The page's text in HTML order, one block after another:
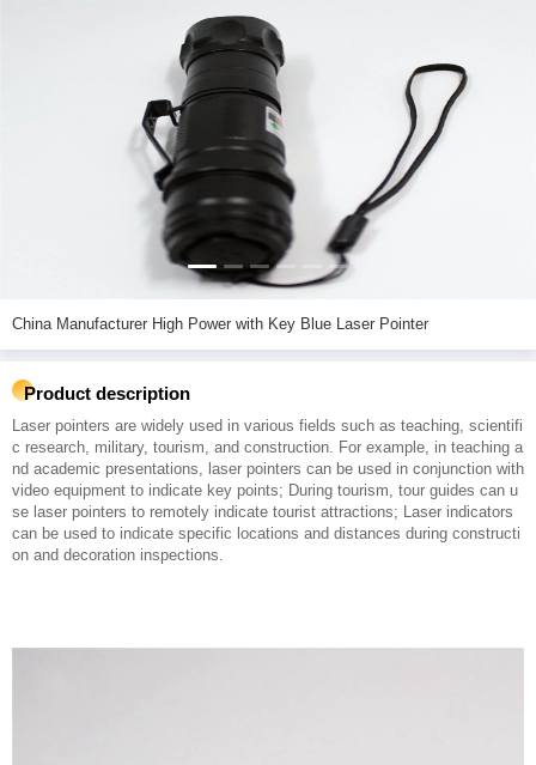
China Manufacturer High Power with Key Blue Laser Pointer
Product description
Laser pointers are widely used in various fields such as teaching, scientifi
c research, military, tourism, and construction. For example, in teaching a
nd academic presentations, laser pointers can be used in conjunction with
video equipment to indicate key points; During tourism, tour guides can u
se laser pointers to remotely indicate tourist attractions; Laser indicators
can be used to indicate specific locations and distances during constructi
on and decoration inspections.